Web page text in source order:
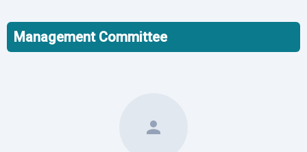
Management Committee